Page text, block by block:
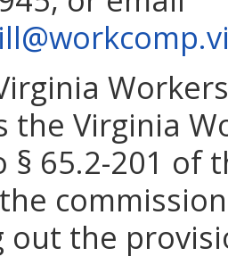
the Virginia
65.2-201 of
out the